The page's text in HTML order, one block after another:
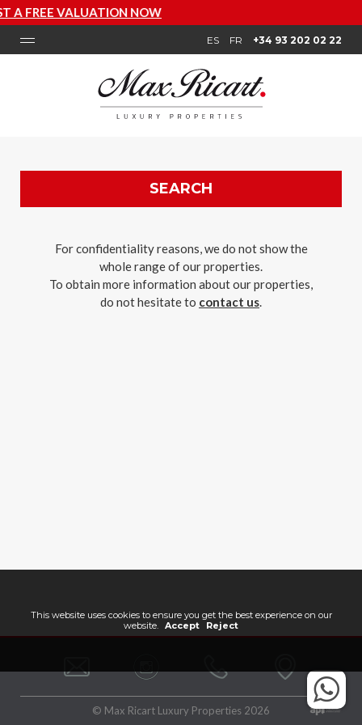
A FREE VALUATION NOW
ES FR +34 93 202 02 22
SEARCH
For confidentiality reasons, we do not show the
whole range of our properties.
To obtain more information about our properties,
do not hesitate to contact us.
© Max Ricart Luxury Properties 2026
This website uses cookies to ensure you get the best experience on our
website. Accept Reject